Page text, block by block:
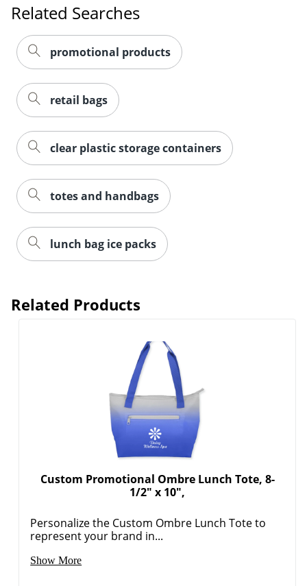
Related Searches
promotional products
retail bags
clear plastic storage containers
totes and handbags
lunch bag ice packs
Related Products
Custom Promotional Ombre Lunch Tote, 8-
1/2" x 10",
Personalize the Custom Ombre Lunch Tote to
represent your brand in...
Show More